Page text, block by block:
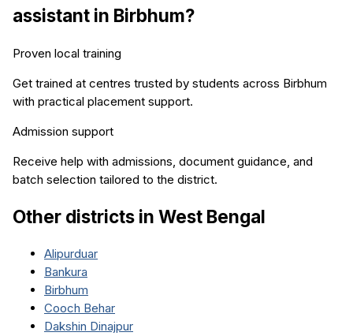
assistant in Birbhum?
Proven local training
Get trained at centres trusted by students across Birbhum
with practical placement support.
Admission support
Receive help with admissions, document guidance, and
batch selection tailored to the district.
Other districts in West Bengal
Alipurduar
Bankura
Birbhum
Cooch Behar
Dakshin Dinajpur